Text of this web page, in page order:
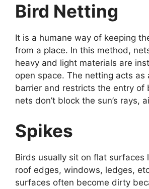
Bird Netting
It is a humane way of keeping
from a place. In this method,
heavy and light materials are
open space. The netting acts as
barrier and restricts the entry of
nets don’t block the sun’s rays,
Spikes
Birds usually sit on flat surfaces
roof edges, windows, ledges,
surfaces often become dirty